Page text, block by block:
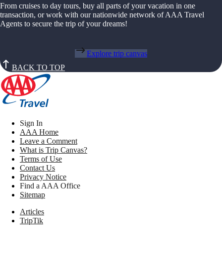
From cruises to day tours, buy all parts of your vacation in one
transaction, or work with our nationwide network of AAA Travel
Agents to secure the trip of your dreams!
Explore trip canvas
BACK TO TOP
Sign In
AAA Home
Leave a Comment
What is Trip Canvas?
Terms of Use
Contact Us
Privacy Notice
Find a AAA Office
Sitemap
Articles
TripTik